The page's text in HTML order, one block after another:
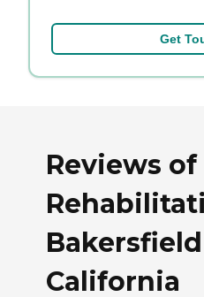
Get
Reviews of
California